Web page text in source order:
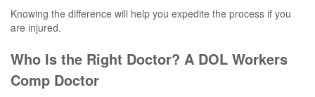
Knowing the difference will help you expedite the process if you
are injured.
Who Is the Right Doctor? A DOL Workers
Comp Doctor